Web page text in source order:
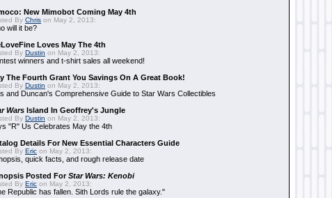
New Mimobot Coming May 4th
By Chris on May 2, 2013:
will it be?
Loves May The 4th
By Dustin on May 2, 2013:
winners and t-shirt sales all weekend!
The Fourth Grant You Savings On A Great Book!
By Dustin on May 2, 2013:
and Duncan's Comprehensive Guide to Star Wars Collectibles
Wars Island In Geoffrey's Jungle
By Dustin on May 2, 2013:
"R" Us Celebrates May the 4th
Details For New Essential Characters Guide
By Eric on May 2, 2013:
quick facts, and rough release date
Posted ForStar Wars: Kenobi
By Eric on May 2, 2013:
Republic has fallen. Sith Lords rule the galaxy."